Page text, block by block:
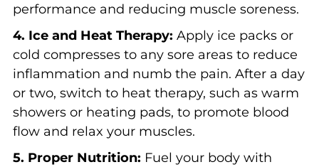
performance and reducing muscle soreness.
4. Ice and Heat Therapy: Apply ice packs or
cold compresses to any sore areas to reduce
inflammation and numb the pain. After a day
or two, switch to heat therapy, such as warm
showers or heating pads, to promote blood
flow and relax your muscles.
5. Proper Nutrition: Fuel your body with